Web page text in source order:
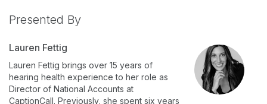
Presented By
Lauren Fettig
Lauren Fettig brings over 15 years of
hearing health experience to her role as
Director of National Accounts at
CaptionCall. Previously, she spent six years